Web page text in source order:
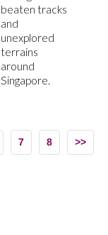
beaten tracks
and
unexplored
terrains
around
Singapore.
7 8 >>